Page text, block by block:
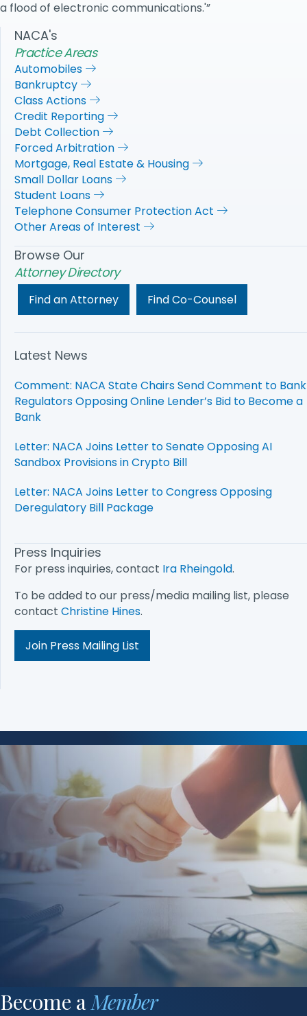
a flood of electronic communications.'”
NACA's
Practice Areas
Automobiles
Bankruptcy
Class Actions
Credit Reporting
Debt Collection
Forced Arbitration
Mortgage, Real Estate & Housing
Small Dollar Loans
Student Loans
Telephone Consumer Protection Act
Other Areas of Interest
Browse Our
Attorney Directory
Find an Attorney Find Co-Counsel
Latest News
Comment: NACA State Chairs Send Comment to Bank
Regulators Opposing Online Lender’s Bid to Become a
Bank
Letter: NACA Joins Letter to Senate Opposing AI
Sandbox Provisions in Crypto Bill
Letter: NACA Joins Letter to Congress Opposing
Deregulatory Bill Package
Press Inquiries
For press inquiries, contact Ira Rheingold.
To be added to our press/media mailing list, please
contact Christine Hines.
Join Press Mailing List
Become aMember